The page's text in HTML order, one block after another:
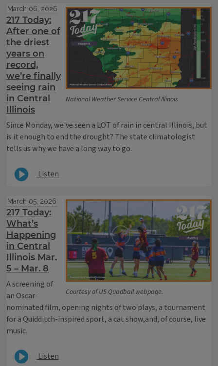
National Weather Service Central Illinois
March 06, 2026
217 Today:
After one of
the driest
years on
record,
we’re finally
seeing rain
in Central
Illinois
Since Monday, we've seen a LOT of rain in central Illinois, but
is it enough to end the drought? The state climatologist
tells us why we have a long way to go.
Listen
Courtesy of US Quadball webpage.
March 05, 2026
217 Today:
What’s
Happening
in Central
Illinois Mar.
5 – Mar. 8
A screening of
an Oscar-
nominated film, opening nights of two plays, a tournament
for a Quidditch-inspired sport, a cat show,and, of course, live
music.
Listen